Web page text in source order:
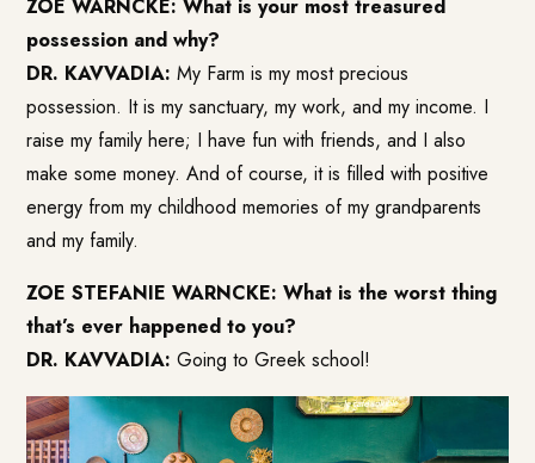
ZOE WARNCKE: What is your most treasured
possession and why?
DR. KAVVADIA: My Farm is my most precious
possession. It is my sanctuary, my work, and my income. I
raise my family here; I have fun with friends, and I also
make some money. And of course, it is filled with positive
energy from my childhood memories of my grandparents
and my family.
ZOE STEFANIE WARNCKE: What is the worst thing
that’s ever happened to you?
DR. KAVVADIA: Going to Greek school!